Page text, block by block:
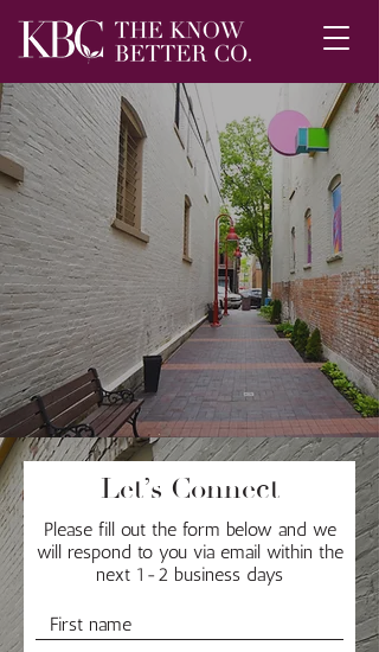
Let’s Connect
Please fill out the form below and we
will respond to you via email within the
next 1-2 business days